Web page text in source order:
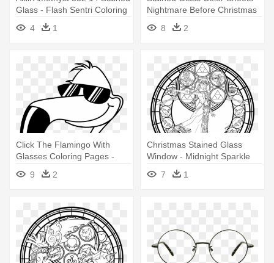
Glass - Flash Sentri Coloring
4 1
Nightmare Before Christmas
Adult Coloring Page
8 2
Click The Flamingo With
Glasses Coloring Pages -
Flamingo Coloring Pages
9 2
Christmas Stained Glass
Window - Midnight Sparkle
Coloring Pages
7 1